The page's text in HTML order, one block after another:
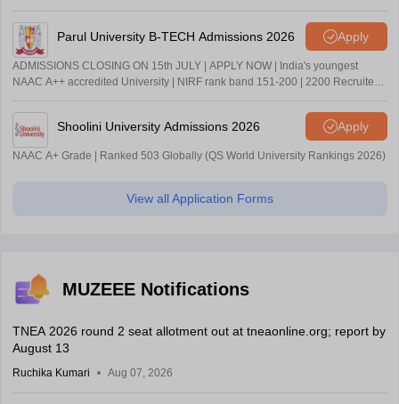
Parul University B-TECH Admissions 2026 Apply
ADMISSIONS CLOSING ON 15th JULY | APPLY NOW | India's youngest
NAAC A++ accredited University | NIRF rank band 151-200 | 2200 Recruiters
Shoolini University Admissions 2026 Apply
NAAC A+ Grade | Ranked 503 Globally (QS World University Rankings 2026)
View all Application Forms
MUZEEE Notifications
TNEA 2026 round 2 seat allotment out at tneaonline.org; report by
August 13
Ruchika Kumari Aug 07, 2026